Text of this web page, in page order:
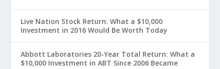
Live Nation Stock Return: What a $10,000
Investment in 2016 Would Be Worth Today
Abbott Laboratories 20-Year Total Return: What a
$10,000 Investment in ABT Since 2006 Became